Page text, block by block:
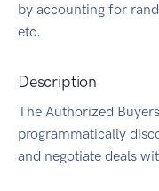
by accounting for
etc.
Description
The Authorized
programmatically
and negotiate deals